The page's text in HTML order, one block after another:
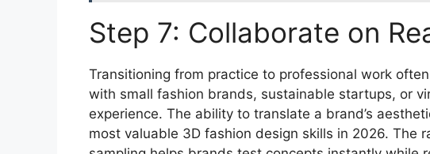
Step 7: Collaborate on
Transitioning from practice to professional work
with small fashion brands, sustainable startups, or
experience. The ability to translate a brand’s
most valuable 3D fashion design skills in 2026. The